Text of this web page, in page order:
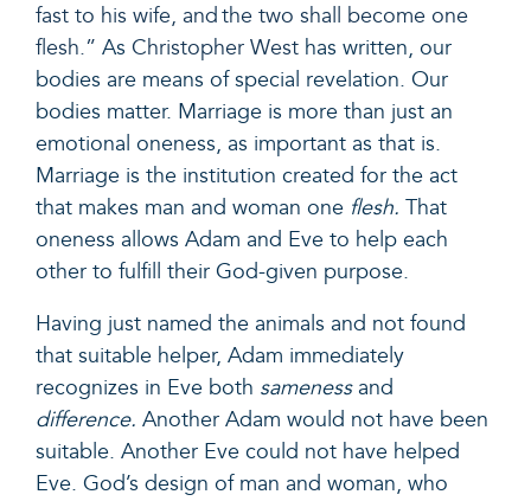
fast to his wife, and the two shall become one
flesh.” As Christopher West has written, our
bodies are means of special revelation. Our
bodies matter. Marriage is more than just an
emotional oneness, as important as that is.
Marriage is the institution created for the act
that makes man and woman one flesh. That
oneness allows Adam and Eve to help each
other to fulfill their God-given purpose.
Having just named the animals and not found
that suitable helper, Adam immediately
recognizes in Eve both sameness and
difference. Another Adam would not have been
suitable. Another Eve could not have helped
Eve. God’s design of man and woman, who